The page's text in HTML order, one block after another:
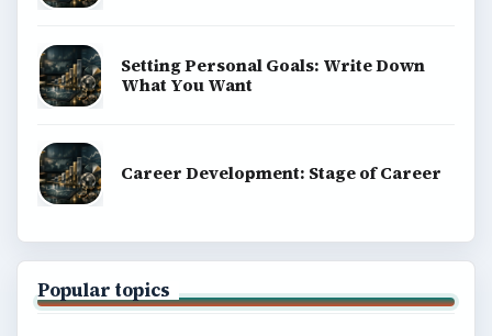
Setting Personal Goals: Write Down
What You Want
Career Development: Stage of Career
Popular topics